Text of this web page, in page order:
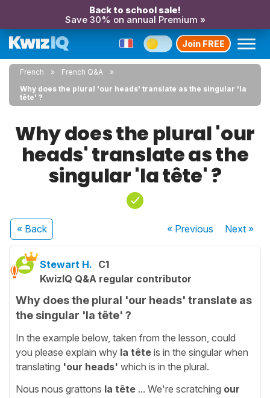
Back to school sale!
Save 30% on annual Premium »
Join FREE
French
French Q&A
Why does the plural 'our heads' translate as the singular 'la
tête' ?
Why does the plural 'our
heads' translate as the
singular 'la tête' ?
« Back « Previous Next»
Stewart H. C1
KwizIQ Q&A regular contributor
Why does the plural 'our heads' translate as
the singular 'la tête' ?
In the example below, taken from the lesson, could
you please explain why la tête is in the singular when
translating 'our heads' which is in the plural.
Nous nous grattons la tête ... We're scratching our